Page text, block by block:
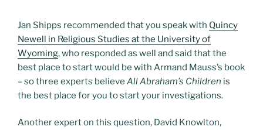
Jan Shipps recommended that you speak with Quincy
Newell in Religious Studies at the University of
Wyoming, who responded as well and said that the
best place to start would be with Armand Mauss’s book
– so three experts believe All Abraham’s Children is
the best place for you to start your investigations.
Another expert on this question, David Knowlton,